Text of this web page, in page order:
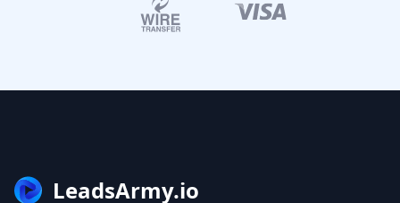
LeadsArmy.io